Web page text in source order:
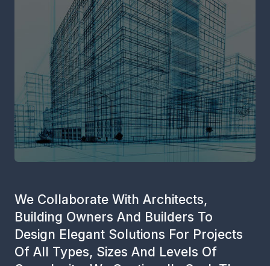
We Collaborate With Architects,
Building Owners And Builders To
Design Elegant Solutions For Projects
Of All Types, Sizes And Levels Of